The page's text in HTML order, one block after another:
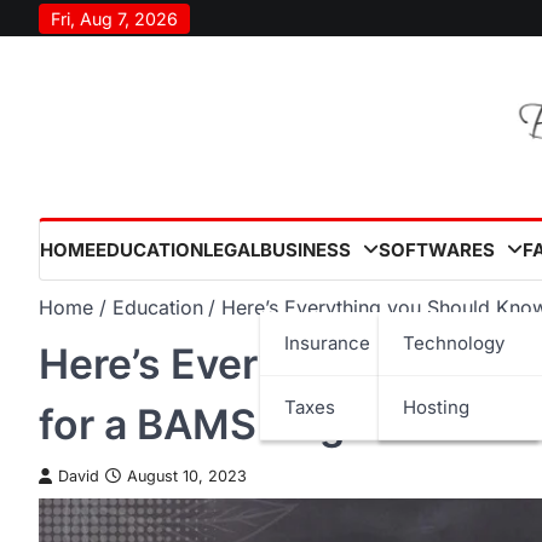
to
Fri, Aug 7, 2026
HOMEEDUCATIONLEGALBUSINESS
Insurance
Taxes
SOFTWARES
Technology
Hosting
Home Education Here’s Everything you Should
Here’s Everything you
for a BAMS Degree
David August 10, 2023